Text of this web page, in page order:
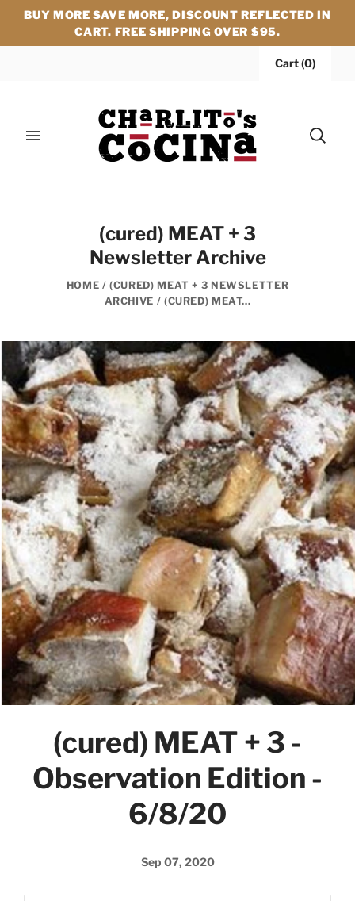
BUY MORE SAVE MORE, DISCOUNT REFLECTED IN
CART. FREE SHIPPING OVER $95.
Cart(0)
(cured) MEAT + 3
Newsletter Archive
HOME / (CURED) MEAT + 3 NEWSLETTER
ARCHIVE / (CURED) MEAT...
(cured) MEAT + 3 -
Observation Edition -
6/8/20
Sep 07, 2020